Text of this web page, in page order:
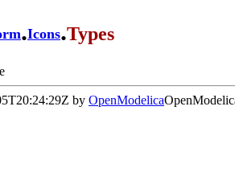
.Icons.Types
by OpenModelica